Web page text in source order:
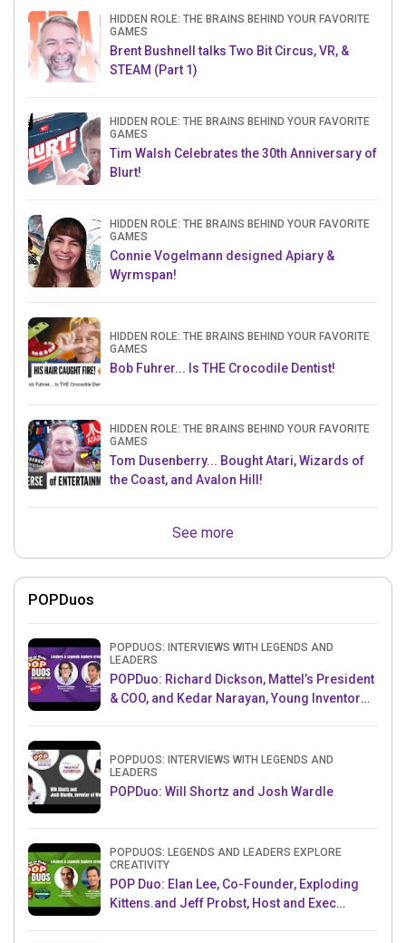
HIDDEN ROLE: THE BRAINS BEHIND YOUR FAVORITE
GAMES
Brent Bushnell talks Two Bit Circus, VR, &
STEAM (Part 1)
HIDDEN ROLE: THE BRAINS BEHIND YOUR FAVORITE
GAMES
Tim Walsh Celebrates the 30th Anniversary of
Blurt!
HIDDEN ROLE: THE BRAINS BEHIND YOUR FAVORITE
GAMES
Connie Vogelmann designed Apiary &
Wyrmspan!
HIDDEN ROLE: THE BRAINS BEHIND YOUR FAVORITE
GAMES
Bob Fuhrer... Is THE Crocodile Dentist!
HIDDEN ROLE: THE BRAINS BEHIND YOUR FAVORITE
GAMES
Tom Dusenberry... Bought Atari, Wizards of
the Coast, and Avalon Hill!
See more
POPDuos
POPDUOS: INTERVIEWS WITH LEGENDS AND
LEADERS
POPDuo: Richard Dickson, Mattel’s President
& COO, and Kedar Narayan, Young Inventor
POPDUOS: INTERVIEWS WITH LEGENDS AND
LEADERS
POPDuo: Will Shortz and Josh Wardle
POPDUOS: LEGENDS AND LEADERS EXPLORE
CREATIVITY
POP Duo: Elan Lee, Co-Founder, Exploding
Kittens.and Jeff Probst, Host and Exec